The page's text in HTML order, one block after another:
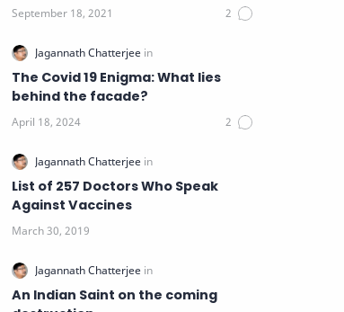
The Covid 19 Enigma: What lies
behind the facade?
List of 257 Doctors Who Speak
Against Vaccines
An Indian Saint on the coming